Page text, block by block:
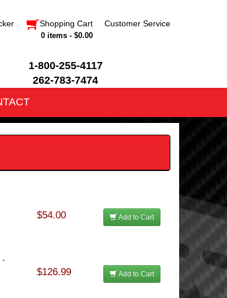
Shopping Cart
0 items - $0.00
Customer Service
1-800-255-4117
262-783-7474
$54.00 Add to Cart
-
$126.99 Add to Cart